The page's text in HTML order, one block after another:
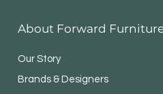
About Forward
Our Story
Brands & Designers